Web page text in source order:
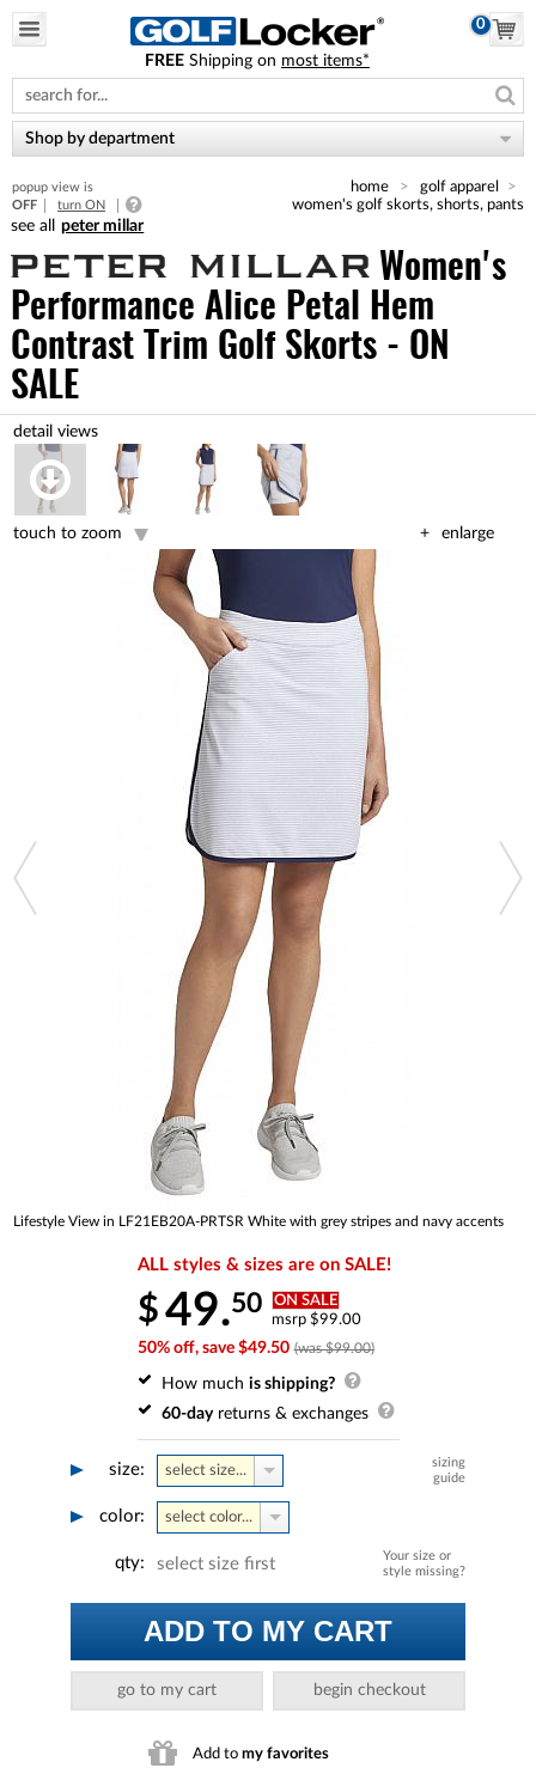
note:
This
website
includes
accessibility
system.
0
FREE Shipping on most items*
Shop by department
popup view is
OFF
turn ON
home
golf apparel
women's golf skorts, shorts, pants
peter millar
Women's
Performance Alice Petal Hem
Contrast Trim Golf Skorts - ON
SALE
enlarge
touch to zoom
Lifestyle View in LF21EB20A-PRTSR White with grey stripes and navy accents
ALL styles & sizes are on SALE!
$49.50 ON SALE
msrp $99.00
50% off, save $49.50 (was $99.00)
How much is shipping?
60-dayreturns & exchanges
size:
sizing
guide
select size...
color: select color...
Your size or
style missing?
qty: select size first
ADD TO MY CART
go to my cart begin checkout
Add to my favorites